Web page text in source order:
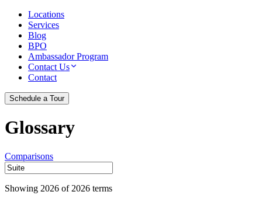
Locations
Services
Blog
BPO
Ambassador Program
Contact Us
Contact
Schedule a Tour
Glossary
Comparisons
Showing 2026 of 2026 terms